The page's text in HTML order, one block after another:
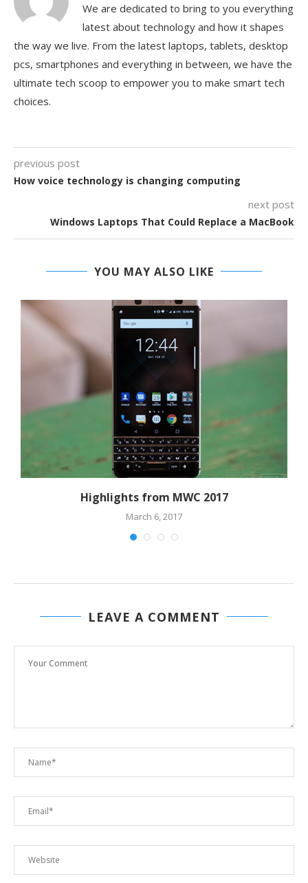
We are dedicated to bring to you everything
latest about technology and how it shapes
the way we live. From the latest laptops, tablets, desktop
pcs, smartphones and everything in between, we have the
ultimate tech scoop to empower you to make smart tech
choices.
previous post
How voice technology is changing computing
next post
Windows Laptops That Could Replace a MacBook
YOU MAY ALSO LIKE
Highlights from MWC 2017
March 6, 2017
LEAVE A COMMENT